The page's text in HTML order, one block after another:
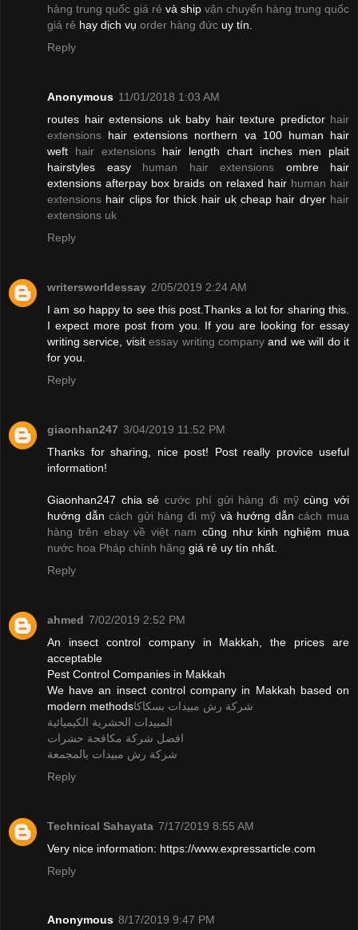
hàng trung quốc giá rẻ và ship vận chuyển hàng trung quốc
giá rẻ hay dịch vụ order hàng đức uy tín.
Reply
Anonymous 11/01/2018 1:03 AM
routes hair extensions uk baby hair texture predictor hair
extensions hair extensions northern va 100 human hair
weft hair extensionshair length chart inches men plait
hairstyles easy human hair extensions ombre hair
extensions afterpay box braids on relaxed hair human hair
extensions hair clips for thick hair uk cheap hair dryer hair
extensions uk
Reply
writersworldessay 2/05/2019 2:24 AM
I am so happy to see this post.Thanks a lot for sharing this.
I expect more post from you. If you are looking for essay
writing service, visitessay writing companyand we will do it
for you.
Reply
giaonhan247 3/04/2019 11:52 PM
Thanks for sharing, nice post! Post really provice useful
information!
Giaonhan247 chia sẻcước phí gửi hàng đi mỹcùng với
hướng dẫncách gửi hàng đi mỹ và hướng dẫncách mua
hàng trên ebay về việt nam cũng như kinh nghiệm mua
nước hoa Pháp chính hãng giá rẻ uy tín nhất.
Reply
ahmed 7/02/2019 2:52 PM
An insect control company in Makkah, the prices are
acceptable
Pest Control Companies in Makkah
We have an insect control company in Makkah based on
modern methodsشركة رش مبيدات بسكاكا
المبيدات الحشرية الكيميائية
افضل شركة مكافحة حشرات
شركة رش مبيدات بالمجمعة
Reply
Technical Sahayata 7/17/2019 8:55 AM
Very nice information: https://www.expressarticle.com
Reply
Anonymous 8/17/2019 9:47 PM